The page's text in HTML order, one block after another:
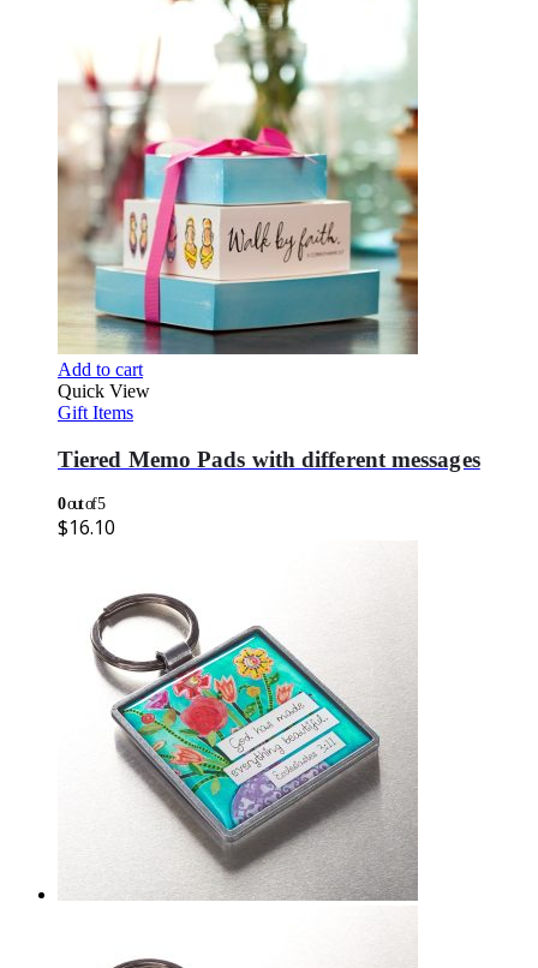
Add to cart
Quick View
Gift Items
Tiered Memo Pads with different messages
0out of 5
$16.10